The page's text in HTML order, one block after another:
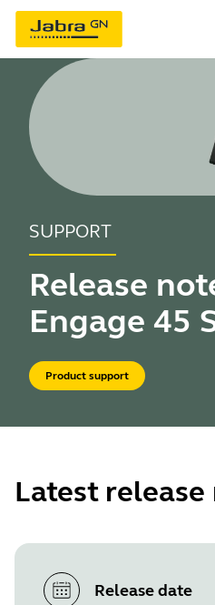
SUPPORT
Release
Engage 45
Product support
Latest release
Release date